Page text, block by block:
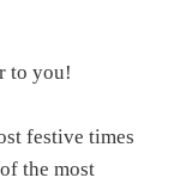
to you!
festive times
the most